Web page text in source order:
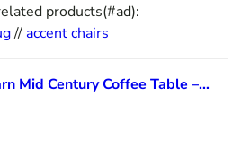
products(#ad):
//accent chairs
Fancyarn Mid Century Coffee Table – 47” Solid Wood Coffee Table with Double Drawers, 100% Natural Oak Wood Farmhouse Rustic Coffee Table, Oval Coffee Table for Living Room Reception Room Home Office